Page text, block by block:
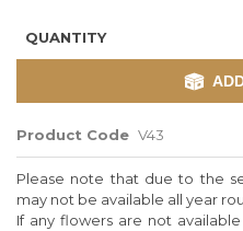
QUANTITY
Product Code V43
Please note that due to the
may not be available all year
If any flowers are not